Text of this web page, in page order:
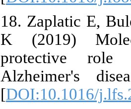
18. Zaplatic E,
K (2019)
protective role
Alzheimer's
[DOI:10.1016/